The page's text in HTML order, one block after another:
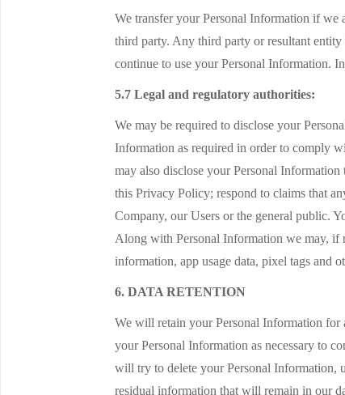
We transfer your Personal Information if we
third party. Any third party or resultant entity
continue to use your Personal Information.
5.7 Legal and regulatory authorities:
We may be required to disclose your
Information as required in order to comply
may also disclose your Personal
this Privacy Policy; respond to claims that
Company, our Users or the general public.
Along with Personal Information we may, if
information, app usage data, pixel tags and
6. DATA RETENTION
We will retain your Personal Information for
your Personal Information as necessary to
will try to delete your Personal Information,
residual information that will remain in our